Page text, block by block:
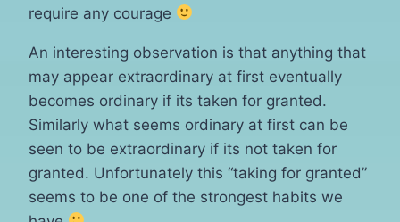
require any courage
An interesting observation is that anything that
may appear extraordinary at first eventually
becomes ordinary if its taken for granted.
Similarly what seems ordinary at first can be
seen to be extraordinary if its not taken for
granted. Unfortunately this “taking for granted”
seems to be one of the strongest habits we